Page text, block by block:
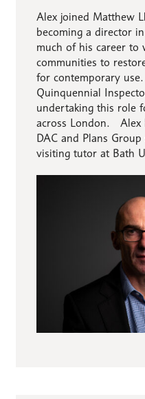
Alex joined Matthew
becoming a director
much of his career to
communities to
for contemporary
Quinquennial
undertaking this role
across London. Alex
DAC and Plans
visiting tutor at Bath